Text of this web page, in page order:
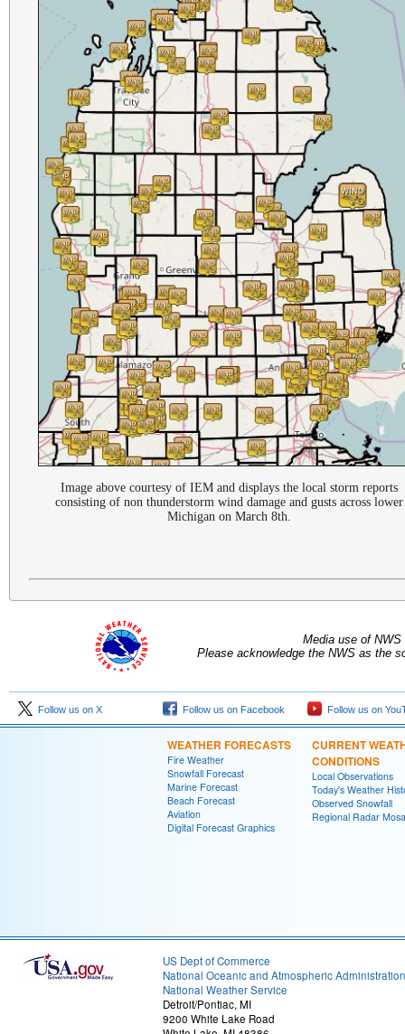
Image above courtesy of IEM and displays the local storm reports
consisting of non thunderstorm wind damage and gusts across lower
Michigan on March 8th.
Media use of
Please acknowledge the NWS as the
Follow us on X Follow us on Facebook Follow us on
WEATHER FORECASTS
Fire Weather
Snowfall Forecast
Marine Forecast
Beach Forecast
Aviation
Digital Forecast Graphics
CURRENT
CONDITIONS
Local Observations
Today's Weather
Observed Snowfall
Regional Radar
US Dept of Commerce
National Oceanic and Atmospheric Administration
National Weather Service
Detroit/Pontiac, MI
9200 White Lake Road